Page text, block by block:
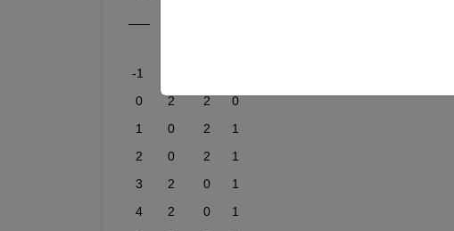
    -1       0        0      1
     0       2        2      0
     1       0        2      1
     2       0        2      1
     3       2        0      1
     4       2        0      1